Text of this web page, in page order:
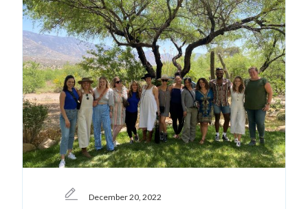
December 20, 2022